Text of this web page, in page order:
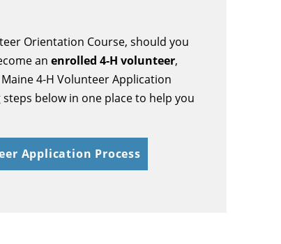
Orientation Course, should you
anenrolled 4-H volunteer,
Maine 4-H Volunteer Application
below in one place to help you
Application Process